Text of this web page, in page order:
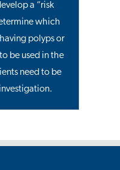
a “risk
which
polyps or
be used in the
need to be